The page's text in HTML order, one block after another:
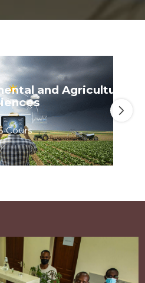
and Agricultural
Cours
Agricultural Sciences